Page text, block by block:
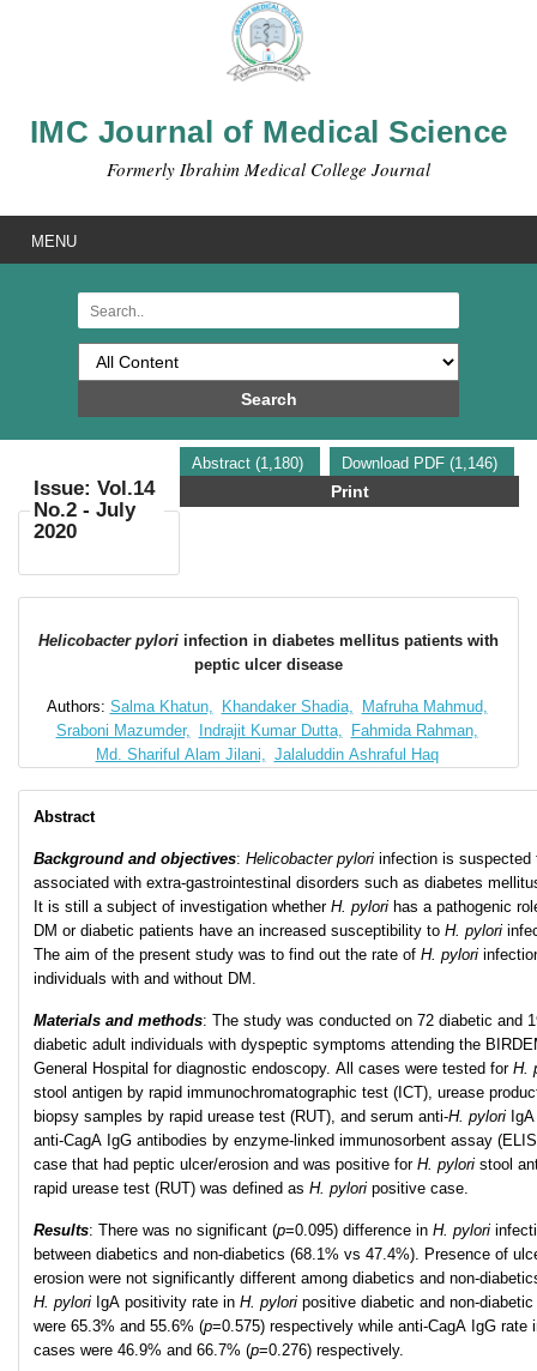
IMC Journal of Medical Science
Formerly Ibrahim Medical College Journal
MENU
Search
Abstract (1,180) Download PDF (1,146)
Print
Issue: Vol.14
No.2 - July
2020
Helicobacter pylori infection in diabetes mellitus patients with
peptic ulcer disease
Authors: Salma Khatun, Khandaker Shadia,
Mafruha Mahmud,
Sraboni Mazumder,
Indrajit Kumar Dutta,
Fahmida Rahman,
Md. Shariful Alam Jilani, Jalaluddin Ashraful Haq
Abstract
Background and objectives: Helicobacterpylori infection is suspected
associated with extra-gastrointestinal disorders such as diabetes
It is still a subject of investigation whether H. pylori has a pathogenic
DM or diabetic patients have an increased susceptibility to H. pylori
The aim of the present study was to find out the rate of H. pylori
individuals with and without DM.
Materials and methods: The study was conducted on 72 diabetic and
diabetic adult individuals with dyspeptic symptoms attending the
General Hospital for diagnostic endoscopy. All cases were tested for H.
stool antigen by rapid immunochromatographic test (ICT), urease
biopsy samples by rapid urease test (RUT), and serum anti-H. pylori
anti-CagA IgG antibodies by enzyme-linked immunosorbent assay
case that had peptic ulcer/erosion and was positive for H. pylori stool
rapid urease test (RUT) was defined as H. pylori positive case.
Results: There was no significant (p=0.095) difference in H. pylori
between diabetics and non-diabetics (68.1% vs 47.4%). Presence of
erosion were not significantly different among diabetics and non-
H. pylori IgA positivity rate in H. pylori positive diabetic and non-
were 65.3% and 55.6% (p=0.575) respectively while anti-CagA IgG rate
cases were 46.9% and 66.7% (p=0.276) respectively.